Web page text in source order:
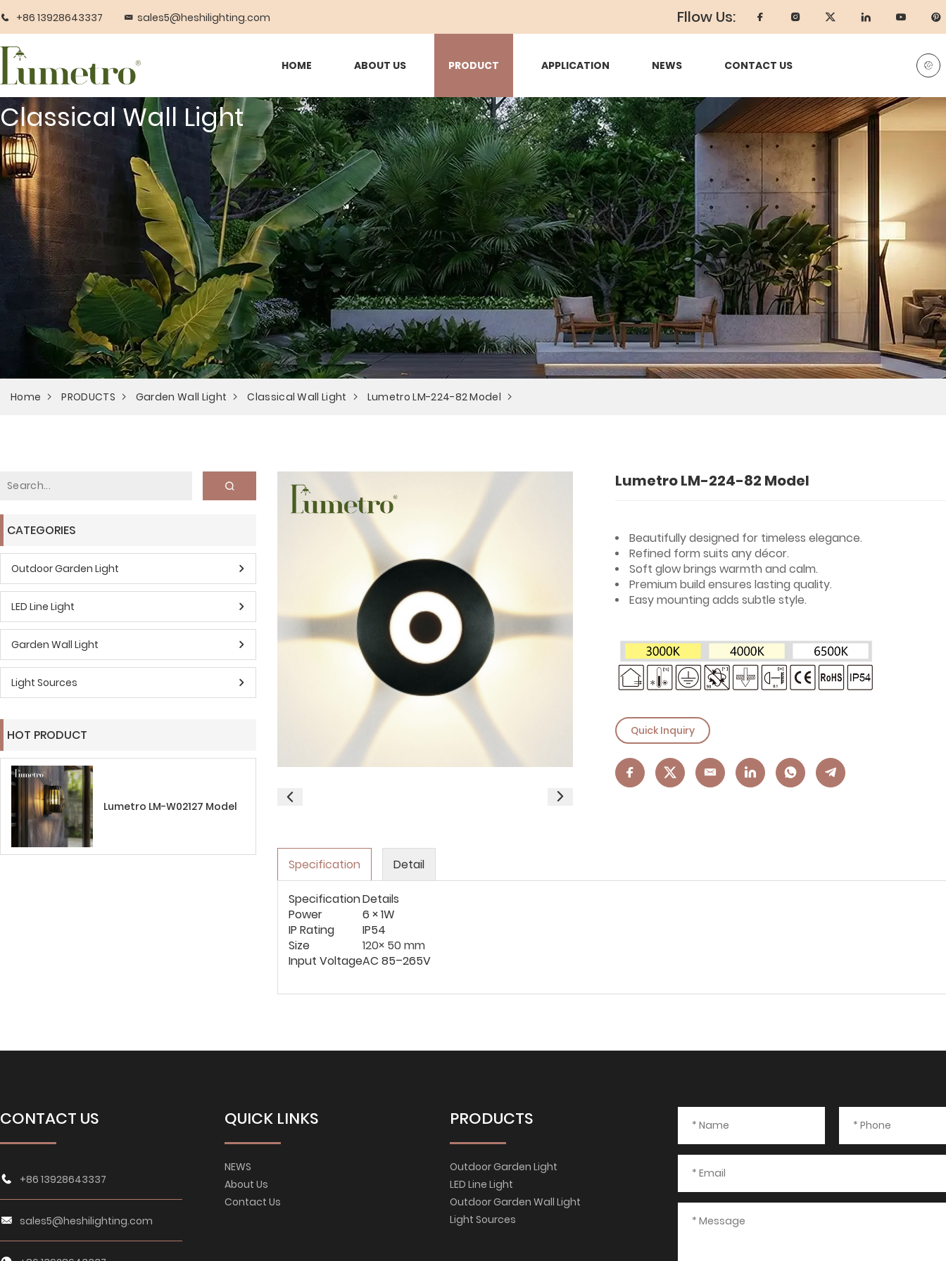
+86 13928643337 sales5@heshilighting.com Fllow Us:
HOME ABOUT US PRODUCT APPLICATION NEWS CONTACT US
Classical Wall Light
Home PRODUCTS Garden Wall Light Classical Wall Light Lumetro LM-224-82 Model
Lumetro LM-224-82 Model
Beautifully designed for timeless elegance.
Refined form suits any décor.
Soft glow brings warmth and calm.
Premium build ensures lasting quality.
Easy mounting adds subtle style.
Quick Inquiry
Specification Detail
SpecificationDetails
Power
6 × 1W
IP Rating
IP54
Size
120× 50 mm
Input VoltageAC 85–265V
CATEGORIES
Outdoor Garden Light
LED Line Light
Garden Wall Light
Light Sources
HOT PRODUCT
Lumetro LM-W02127 Model
CONTACT US
+86 13928643337
sales5@heshilighting.com
QUICK LINKS
NEWS
About Us
Contact Us
PRODUCTS
Outdoor Garden Light
LED Line Light
Outdoor Garden Wall Light
Light Sources